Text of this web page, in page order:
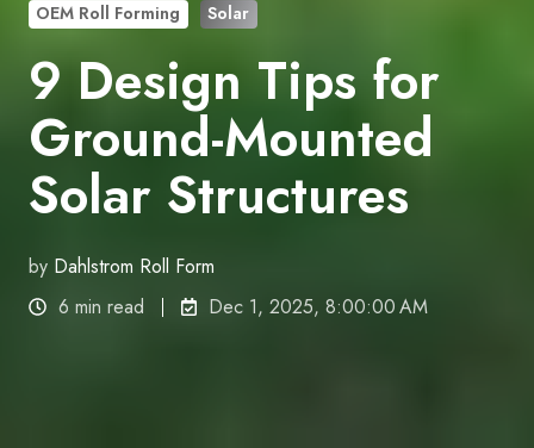
OEM Roll Forming Solar
9 Design Tips for
Ground-Mounted
Solar Structures
by Dahlstrom Roll Form
6 min read
Dec 1, 2025, 8:00:00 AM